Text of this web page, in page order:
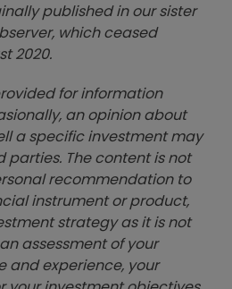
published in our sister
which ceased
2020.
for information
an opinion about
a specific investment may
The content is not
recommendation to
instrument or product,
strategy as it is not
assessment of your
and experience, your